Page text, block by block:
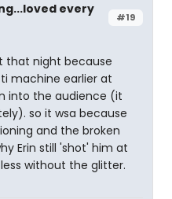
#19
every
that night because
machine earlier at
into the audience (it
so it wsa because
and the broken
Erin still 'shot' him at
without the glitter.